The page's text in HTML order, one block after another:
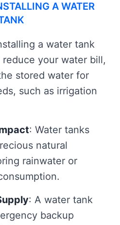
A WATER
a water tank
your water bill,
stored water for
such as irrigation
: Water tanks
natural
rainwater or
: A water tank
backup